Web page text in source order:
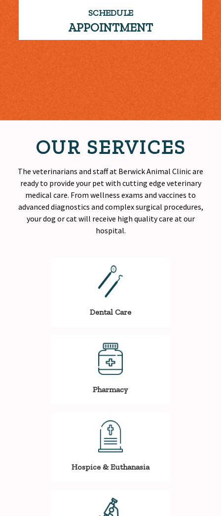
SCHEDULE
APPOINTMENT
OUR SERVICES
The veterinarians and staff at Berwick Animal Clinic are
ready to provide your pet with cutting edge veterinary
medical care. From wellness exams and vaccines to
advanced diagnostics and complex surgical procedures,
your dog or cat will receive high qualitycare at our
hospital.
Dental Care
Pharmacy
Hospice & Euthanasia